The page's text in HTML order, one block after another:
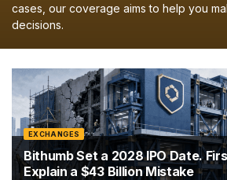
cases, our coverage aims to help you
decisions.
EXCHANGES
Bithumb Set a 2028 IPO Date.
Explain a $43 Billion Mistake